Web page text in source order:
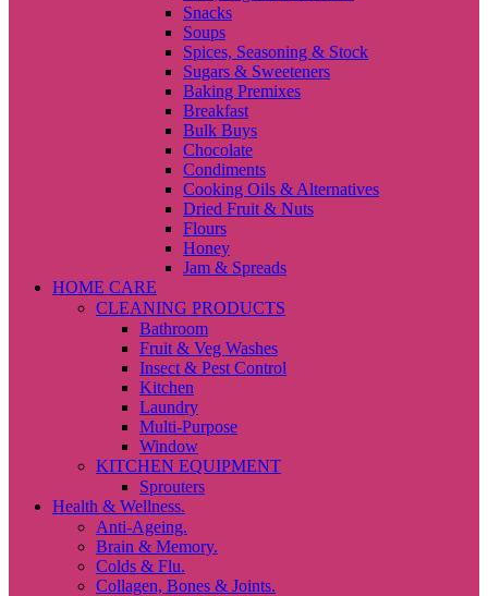
Snacks
Soups
Spices, Seasoning & Stock
Sugars & Sweeteners
Baking Premixes
Breakfast
Bulk Buys
Chocolate
Condiments
Cooking Oils & Alternatives
Dried Fruit & Nuts
Flours
Honey
Jam & Spreads
HOME CARE
CLEANING PRODUCTS
Bathroom
Fruit & Veg Washes
Insect & Pest Control
Kitchen
Laundry
Multi-Purpose
Window
KITCHEN EQUIPMENT
Sprouters
Health & Wellness.
Anti-Ageing.
Brain & Memory.
Colds & Flu.
Collagen, Bones & Joints.